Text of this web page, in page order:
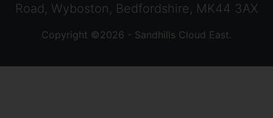
Road, Wyboston, Bedfordshire, MK44 3AX
Copyright ©2026 - Sandhills Cloud East.